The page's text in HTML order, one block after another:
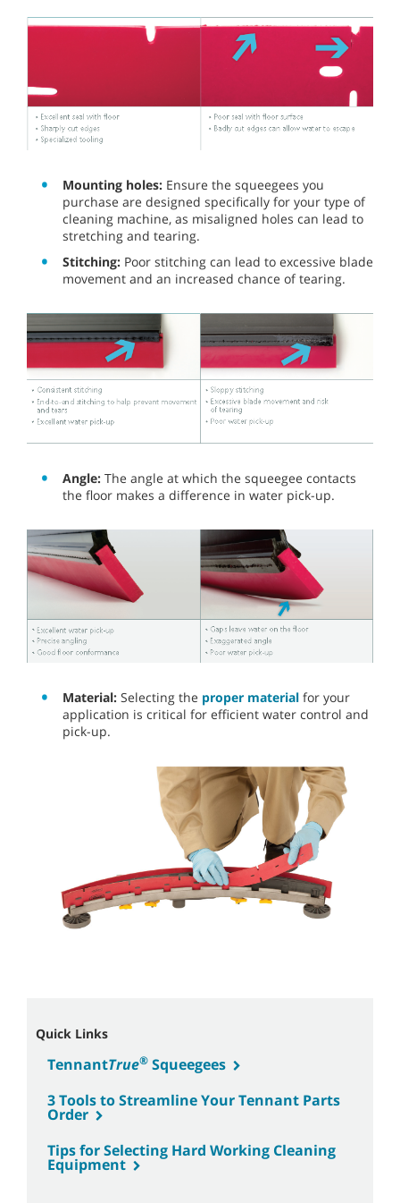
Mounting holes: Ensure the squeegees you
purchase are designed specifically for your type of
cleaning machine, as misaligned holes can lead to
stretching and tearing.
Stitching: Poor stitching can lead to excessive blade
movement and an increased chance of tearing.
Angle: The angle at which the squeegee contacts
the floor makes a difference in water pick-up.
Material: Selecting the proper material for your
application is critical for efficient water control and
pick-up.
Quick Links
TennantTrue® Squeegees
3 Tools to Streamline Your Tennant Parts
Order
Tips for Selecting Hard Working Cleaning
Equipment